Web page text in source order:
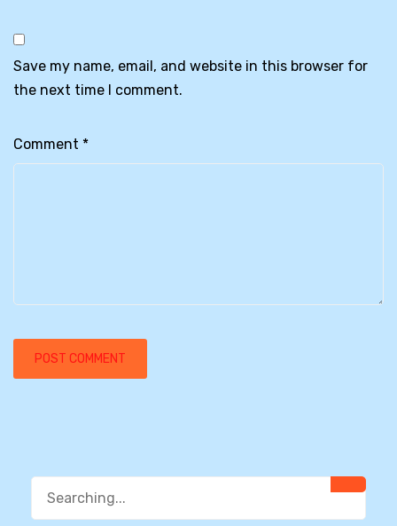
Save my name, email, and website in this browser for
the next time I comment.
Comment *